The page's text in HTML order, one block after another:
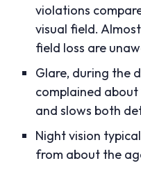
violations
visual field.
field loss are
Glare, during the
complained
and slows both
Night vision
from about the